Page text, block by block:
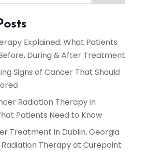
Explained: What Patients
During & After Treatment
Signs of Cancer That Should
Radiation Therapy in
Patients Need to Know
Treatment in Dublin, Georgia
Therapy at Curepoint